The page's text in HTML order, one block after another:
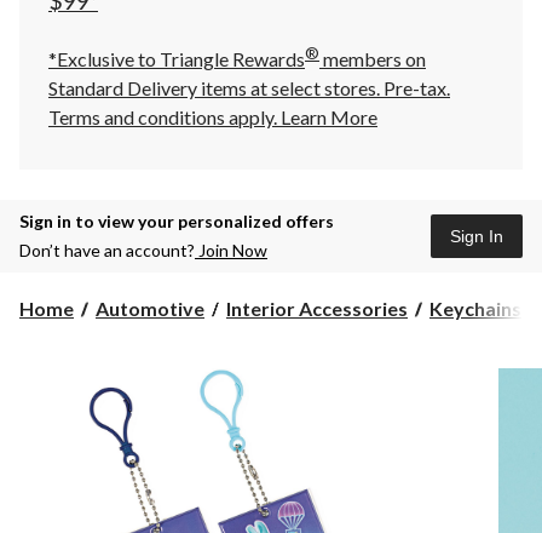
*Exclusive to Triangle Rewards® members on
Standard Delivery items at select stores. Pre-tax.
Terms and conditions apply. Learn More
Sign in to view your personalized offers
Don’t have an account? Join Now
Sign In
Home Automotive Interior Accessories Keychains